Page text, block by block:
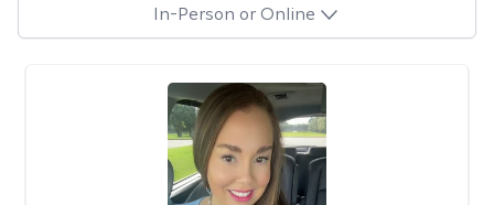
In-Person or Online